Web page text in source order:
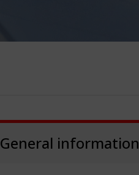
General information